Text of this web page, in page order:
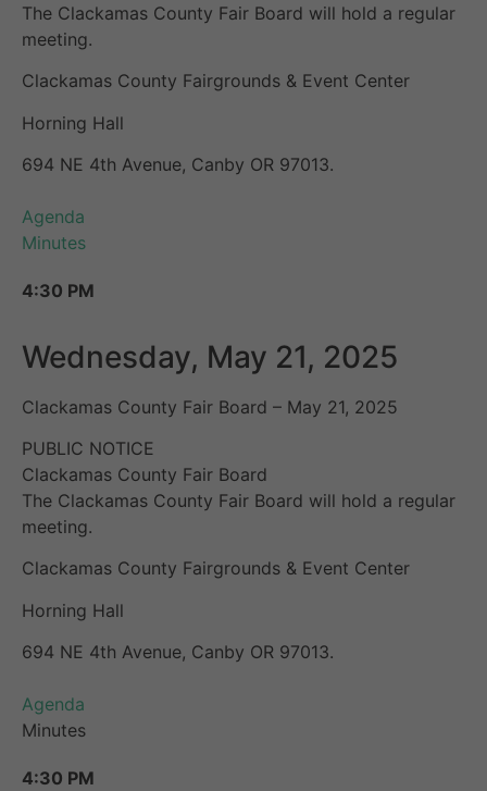
The Clackamas County Fair Board will hold a regular
meeting.
Clackamas County Fairgrounds & Event Center
Horning Hall
694 NE 4th Avenue, Canby OR 97013.
Agenda
Minutes
4:30 PM
Wednesday, May 21, 2025
Clackamas County Fair Board – May 21, 2025
PUBLIC NOTICE
Clackamas County Fair Board
The Clackamas County Fair Board will hold a regular
meeting.
Clackamas County Fairgrounds & Event Center
Horning Hall
694 NE 4th Avenue, Canby OR 97013.
Agenda
Minutes
4:30 PM